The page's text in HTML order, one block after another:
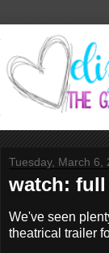
Tuesday, March 6,
watch:
We've seen
theatrical trailer